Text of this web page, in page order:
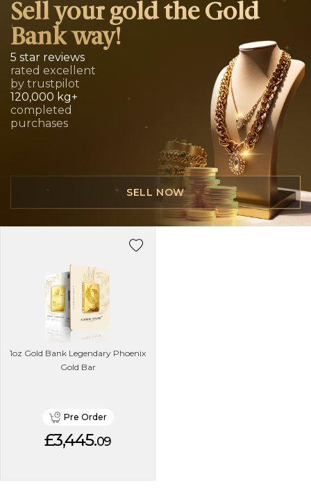
Sell your gold the Gold
Bank way!
5 star reviews
rated excellent
by trustpilot
120,000 kg+
completed
purchases
SELL NOW
1oz Gold Bank Legendary Phoenix
Gold Bar
Pre Order
£3,445.09